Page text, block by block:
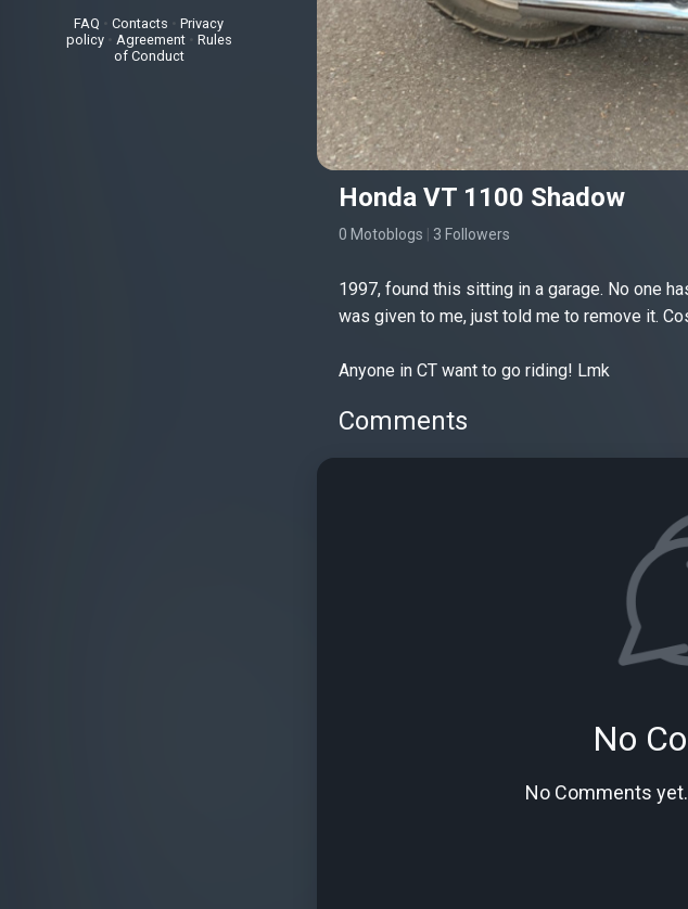
FAQ • Contacts • Privacy
policy• Agreement• Rules
of Conduct
Honda VT 1100 Shadow
0 Motoblogs 3 Followers
1997, found this sitting in a garage. No one
was given to me, just told me to remove it.
Anyone in CT want to go riding! Lmk
Comments
No
No Comments